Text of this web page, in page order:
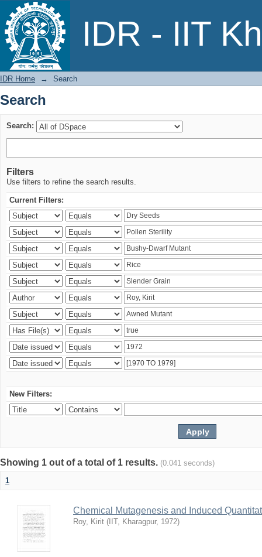
IDR - IIT
Search
IDR Home → Search
Search
Search:
Filters
Use filters to refine the search results.
Current Filters:
New Filters:
Showing 1 out of a total of 1 results. (0.041 seconds)
1
Chemical Mutagenesis and Induced
Roy, Kirit ( IIT, Kharagpur, 1972)